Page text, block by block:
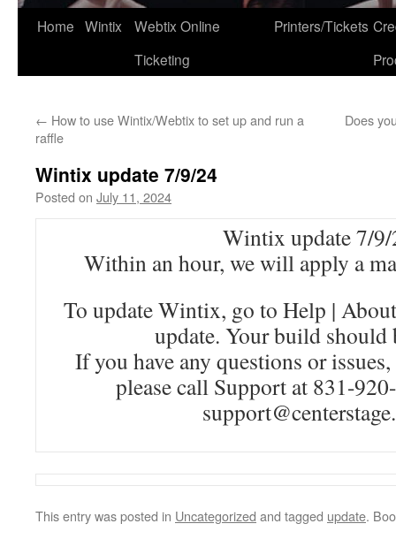
Home Wintix
Webtix Online
Ticketing
Printers/Tickets
← How to use Wintix/Webtix to set up and run a
raffle
Does
Wintix update 7/9/24
Posted on July 11, 2024
Wintix update 7/
Within an hour, we will apply a
To update Wintix, go to Help |
update. Your build should
If you have any questions or issues,
please call Support at 831-
This entry was posted in Uncategorized and tagged update.